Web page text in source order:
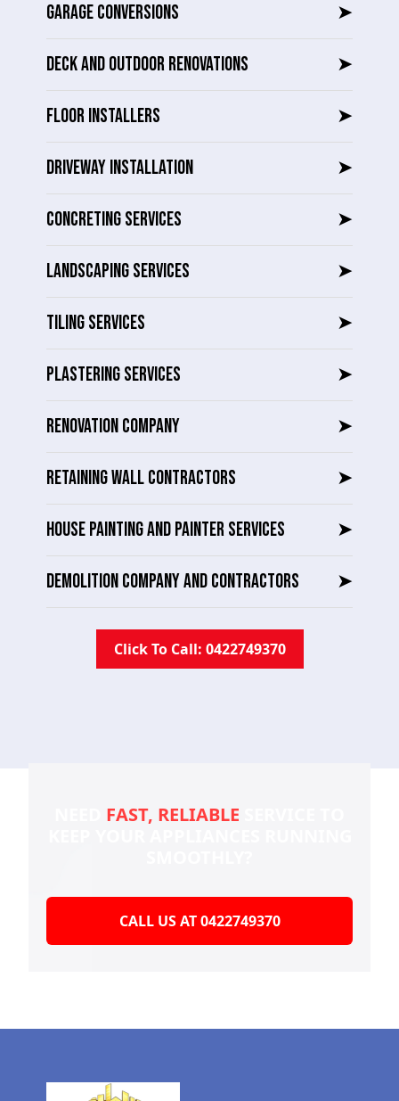
GARAGE CONVERSIONS ➤
DECK AND OUTDOOR RENOVATIONS ➤
FLOOR INSTALLERS ➤
DRIVEWAY INSTALLATION ➤
CONCRETING SERVICES ➤
LANDSCAPING SERVICES ➤
TILING SERVICES ➤
PLASTERING SERVICES ➤
RENOVATION COMPANY ➤
RETAINING WALL CONTRACTORS ➤
HOUSE PAINTING AND PAINTER SERVICES ➤
DEMOLITION COMPANY AND CONTRACTORS ➤
Click To Call: 0422749370
FAST, RELIABLE
CALL US AT 0422749370